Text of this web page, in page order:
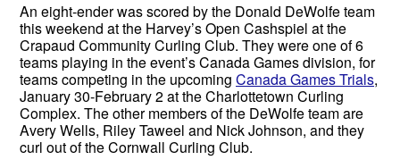
An eight-ender was scored by the Donald DeWolfe team
this weekend at the Harvey’s Open Cashspiel at the
Crapaud Community Curling Club. They were one of 6
teams playing in the event’s Canada Games division, for
teams competing in the upcoming Canada Games Trials,
January 30-February 2 at the Charlottetown Curling
Complex. The other members of the DeWolfe team are
Avery Wells, Riley Taweel and Nick Johnson, and they
curl out of the Cornwall Curling Club.